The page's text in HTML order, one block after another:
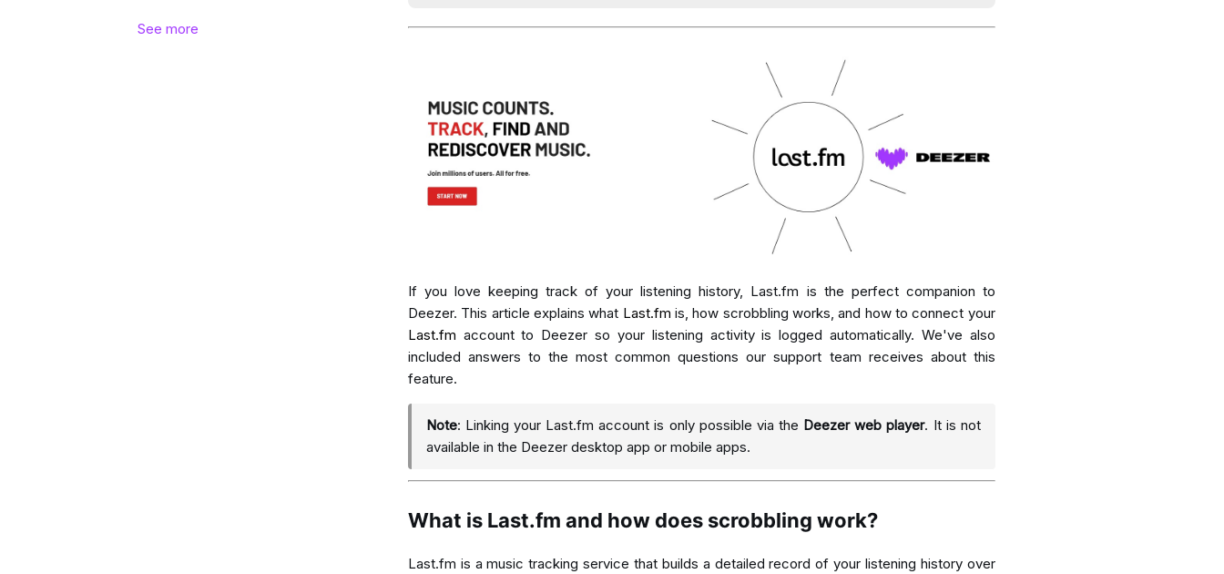
See more
If you love keeping track of your listening history, Last.fm is the perfect companion to
Deezer. This article explains what Last.fm is, how scrobbling works, and how to connect your
Last.fm account to Deezer so your listening activity is logged automatically. We've also
included answers to the most common questions our support team receives about this
feature.
Note: Linking your Last.fm account is only possible via the Deezer web player. It is not
available in the Deezer desktop app or mobile apps.
What is Last.fm and how does scrobbling work?
Last.fm is a music tracking service that builds a detailed record of your listening history over